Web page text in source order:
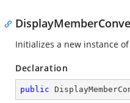
Initializes a new instance
Declaration
public